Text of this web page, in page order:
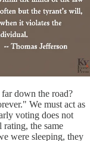
down the road?
We must act as
voting does not
rating, the same
were sleeping, they